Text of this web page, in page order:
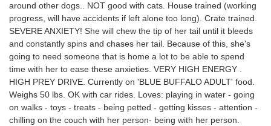
around other dogs.. NOT good with cats. House trained (working
progress, will have accidents if left alone too long). Crate trained.
SEVERE ANXIETY! She will chew the tip of her tail until it bleeds
and constantly spins and chases her tail. Because of this, she's
going to need someone that is home a lot to be able to spend
time with her to ease these anxieties. VERY HIGH ENERGY .
HIGH PREY DRIVE. Currently on 'BLUE BUFFALO ADULT' food.
Weighs 50 lbs. OK with car rides. Loves: playing in water - going
on walks - toys - treats - being petted - getting kisses - attention -
chilling on the couch with her person- being with her person.